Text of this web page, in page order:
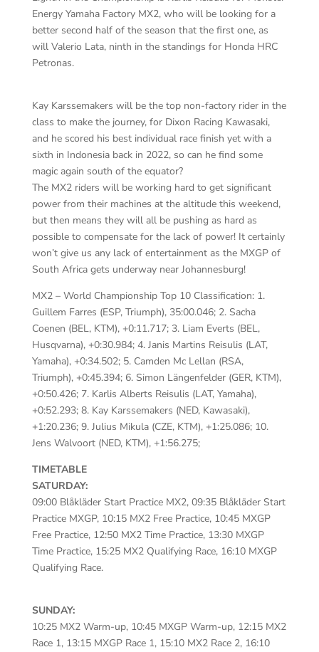
Energy Yamaha Factory MX2, who will be looking for a
better second half of the season that the first one, as
will Valerio Lata, ninth in the standings for Honda HRC
Petronas.
Kay Karssemakers will be the top non-factory rider in the
class to make the journey, for Dixon Racing Kawasaki,
and he scored his best individual race finish yet with a
sixth in Indonesia back in 2022, so can he find some
magic again south of the equator?
The MX2 riders will be working hard to get significant
power from their machines at the altitude this weekend,
but then means they will all be pushing as hard as
possible to compensate for the lack of power! It certainly
won’t give us any lack of entertainment as the MXGP of
South Africa gets underway near Johannesburg!
MX2 – World Championship Top 10 Classification: 1.
Guillem Farres (ESP, Triumph), 35:00.046; 2. Sacha
Coenen (BEL, KTM), +0:11.717; 3. Liam Everts (BEL,
Husqvarna), +0:30.984; 4. Janis Martins Reisulis (LAT,
Yamaha), +0:34.502; 5. Camden Mc Lellan (RSA,
Triumph), +0:45.394; 6. Simon Längenfelder (GER, KTM),
+0:50.426; 7. Karlis Alberts Reisulis (LAT, Yamaha),
+0:52.293; 8. Kay Karssemakers (NED, Kawasaki),
+1:20.236; 9. Julius Mikula (CZE, KTM), +1:25.086; 10.
Jens Walvoort (NED, KTM), +1:56.275;
TIMETABLE
SATURDAY:
09:00 Blåkläder Start Practice MX2, 09:35 Blåkläder Start
Practice MXGP, 10:15 MX2 Free Practice, 10:45 MXGP
Free Practice, 12:50 MX2 Time Practice, 13:30 MXGP
Time Practice, 15:25 MX2 Qualifying Race, 16:10 MXGP
Qualifying Race.
SUNDAY:
10:25 MX2 Warm-up, 10:45 MXGP Warm-up, 12:15 MX2
Race 1, 13:15 MXGP Race 1, 15:10 MX2 Race 2, 16:10